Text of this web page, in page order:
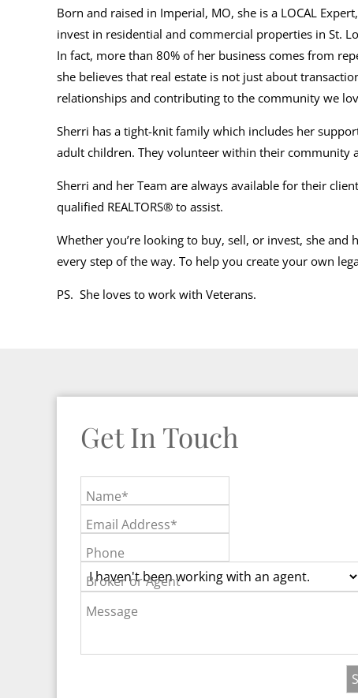
Born and raised in Imperial, MO, she is a LOCAL
invest in residential and commercial properties in St.
In fact, more than 80% of her business comes from
she believes that real estate is not just about
relationships and contributing to the community we
Sherri has a tight-knit family which includes her
adult children. They volunteer within their community
Sherri and her Team are always available for their
qualified REALTORS® to assist.
Whether you’re looking to buy, sell, or invest, she and
every step of the way. To help you create your own
PS. She loves to work with Veterans.
Get In Touch
Name*
Email Address*
Phone
Broker or Agent
Message